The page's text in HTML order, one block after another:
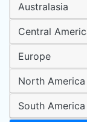
Australasia
Central
Europe
North America
South America